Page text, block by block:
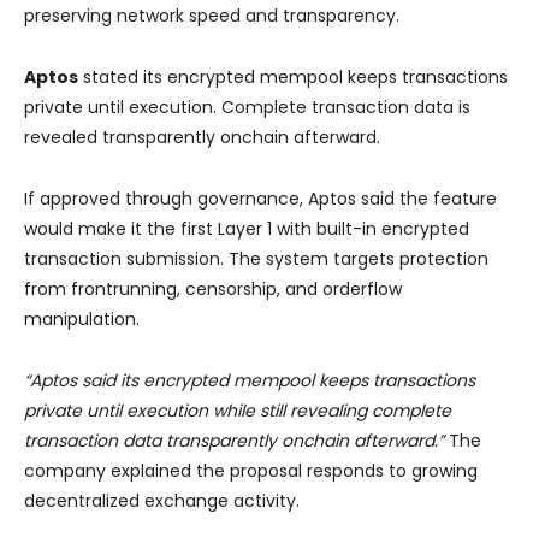
preserving network speed and transparency.
Aptos stated its encrypted mempool keeps transactions
private until execution. Complete transaction data is
revealed transparently onchain afterward.
If approved through governance, Aptos said the feature
would make it the first Layer 1 with built-in encrypted
transaction submission. The system targets protection
from frontrunning, censorship, and orderflow
manipulation.
“Aptos said its encrypted mempool keeps transactions
private until execution while still revealing complete
transaction data transparently onchain afterward.”The
company explained the proposal responds to growing
decentralized exchange activity.